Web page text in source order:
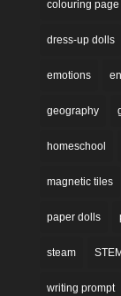
colouring page
dress-up dolls
emotions
geography
homeschool
magnetic tiles
paper dolls
steam
writing prompt